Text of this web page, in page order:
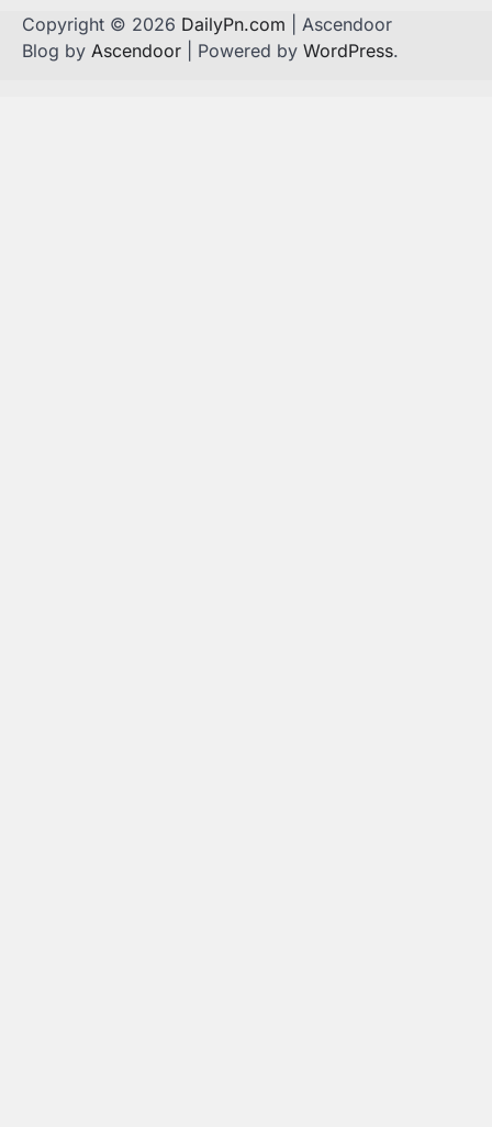
Copyright © 2026 DailyPn.com | Ascendoor
Blog by Ascendoor | Powered by WordPress.